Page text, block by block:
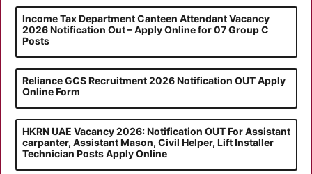
Income Tax Department Canteen Attendant Vacancy
2026 Notification Out – Apply Online for 07 Group C
Posts
Reliance GCS Recruitment 2026 Notification OUT Apply
Online Form
HKRN UAE Vacancy 2026: Notification OUT For Assistant
carpanter, Assistant Mason, Civil Helper, Lift Installer
Technician Posts Apply Online